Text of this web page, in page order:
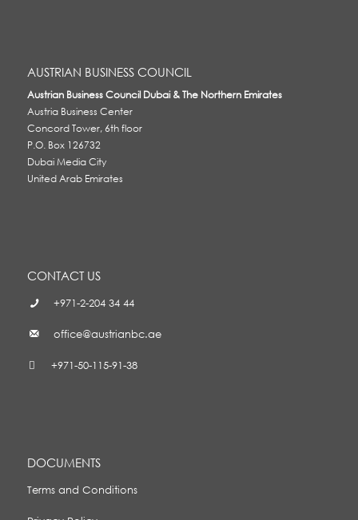
AUSTRIAN BUSINESS COUNCIL
Austrian Business Council Dubai & The Northern Emirates
Austria Business Center
Concord Tower, 6th floor
P.O. Box 126732
Dubai Media City
United Arab Emirates
CONTACT US
+971-2-204 34 44
office@austrianbc.ae
+971-50-115-91-38
DOCUMENTS
Terms and Conditions